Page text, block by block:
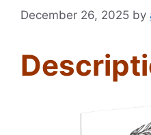
December 26, 2025 by